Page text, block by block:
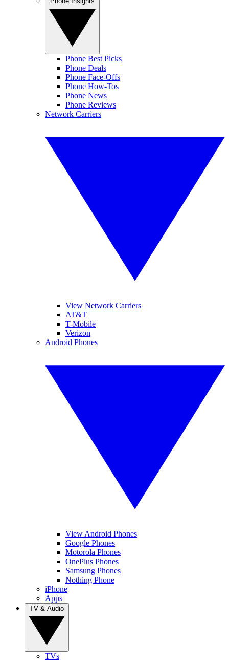
Phone Best Picks
Phone Deals
Phone Face-Offs
Phone How-Tos
Phone News
Phone Reviews
Network Carriers
View Network Carriers
AT&T
T-Mobile
Verizon
Android Phones
View Android Phones
Google Phones
Motorola Phones
OnePlus Phones
Samsung Phones
Nothing Phone
iPhone
Apps
TVs